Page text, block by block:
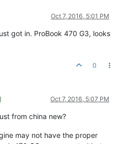
Oct 7, 2016, 5:01 PM
got in. ProBook 470 G3, looks
0
Oct 7, 2016, 5:07 PM
from china new?
may not have the proper